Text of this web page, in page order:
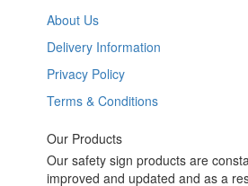
About Us
Delivery Information
Privacy Policy
Terms & Conditions
Our Products
Our safety sign products are
improved and updated and as a